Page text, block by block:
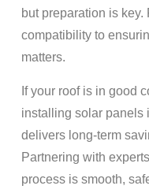
but preparation is
compatibility to
matters.
If your roof is in good
installing solar panels
delivers long-term
Partnering with
process is smooth,